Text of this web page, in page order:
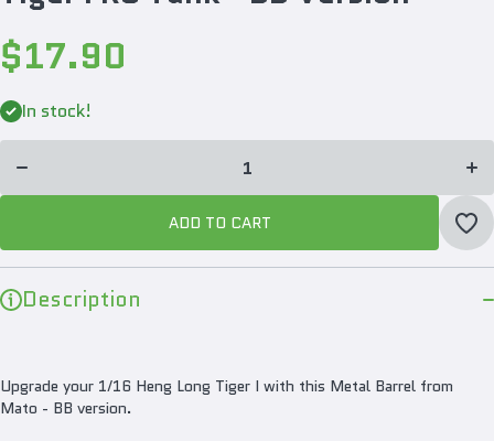
$17.90
In stock!
for Metal
Tiger I
Version
For
RC
-
ADD TO CART
Description
Upgrade your 1/16 Heng Long Tiger I with this Metal Barrel from
Mato - BB version.